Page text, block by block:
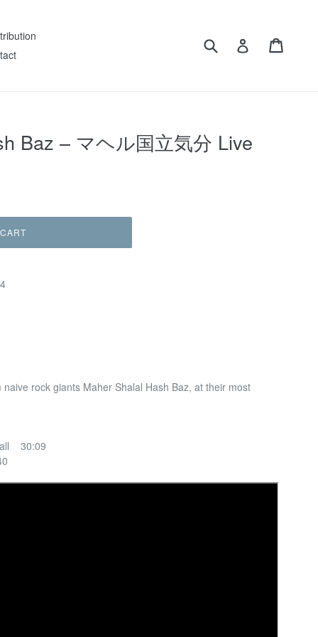
Submit Log in
Baz – マヘル国立気分 Live
rock giants Maher Shalal Hash Baz, at their most
30:09